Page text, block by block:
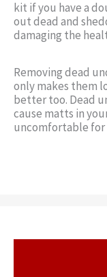
kit if you have a
out dead and
damaging the
Removing dead
only makes them
better too. Dead
cause matts in
uncomfortable for